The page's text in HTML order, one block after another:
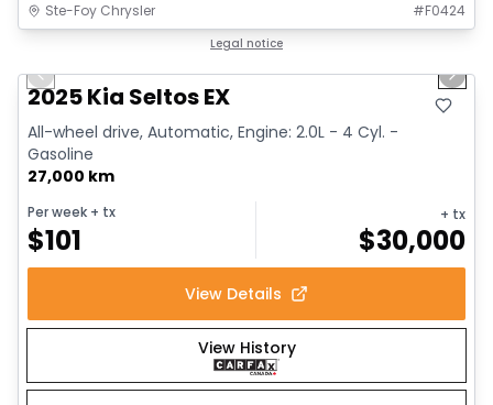
Ste-Foy Chrysler #F0424
Legal notice
Previous slide Next
2025 Kia Seltos EX
All-wheel drive, Automatic, Engine: 2.0L - 4 Cyl. -
Gasoline
27,000 km
Per week + tx
$101
+ tx
$30,000
View Details
View History